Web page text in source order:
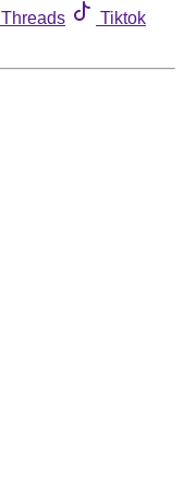
Threads
Tiktok